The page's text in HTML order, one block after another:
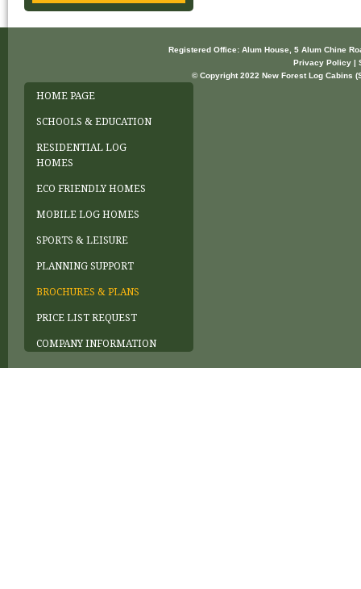
Registered Office: Alum House, 5 Alum Chine
Privacy Policy |
© Copyright 2022 New Forest Log Cabins
HOME PAGE
SCHOOLS & EDUCATION
RESIDENTIAL LOG
HOMES
ECO FRIENDLY HOMES
MOBILE LOG HOMES
SPORTS & LEISURE
PLANNING SUPPORT
BROCHURES & PLANS
PRICE LIST REQUEST
COMPANY INFORMATION